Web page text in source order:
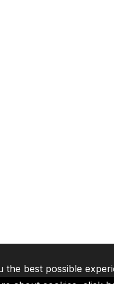
best possible